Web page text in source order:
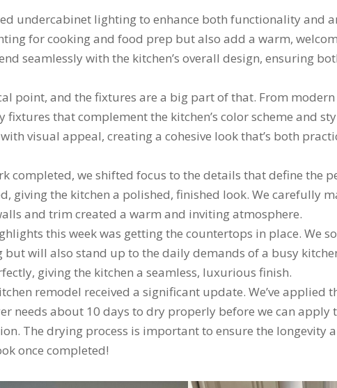
undercabinet lighting to enhance both functionality and
for cooking and food prep but also add a warm,
seamlessly with the kitchen’s overall design, ensuring
point, and the fixtures are a big part of that. From
that complement the kitchen’s color scheme and
visual appeal, creating a cohesive look that’s both
completed, we shifted focus to the details that define the
giving the kitchen a polished, finished look. We carefully
and trim created a warm and inviting atmosphere.
this week was getting the countertops in place. We
will also stand up to the daily demands of a busy
giving the kitchen a seamless, luxurious finish.
remodel received a significant update. We’ve applied
needs about 10 days to dry properly before we can apply
The drying process is important to ensure the longevity
once completed!